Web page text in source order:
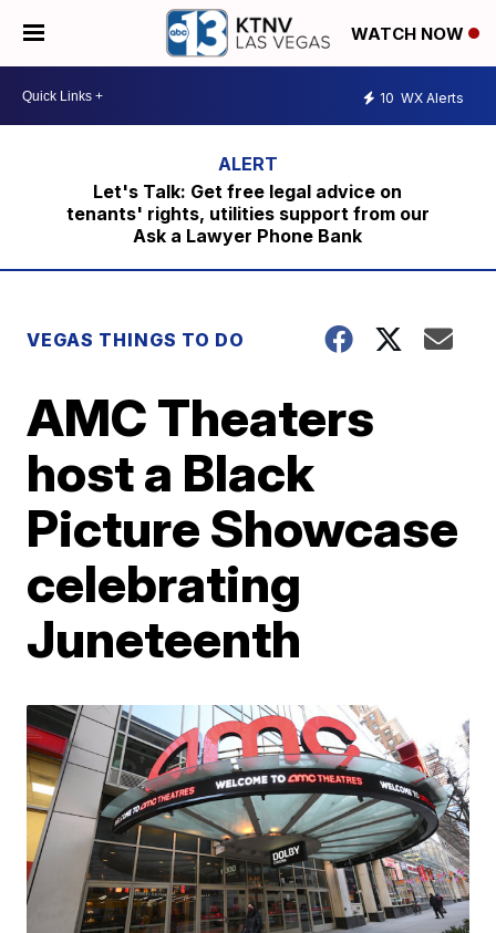
WATCH NOW
10 WX Alerts
Let's Talk: Get free legal advice on
tenants' rights, utilities support from our
Ask a Lawyer Phone Bank
VEGAS THINGS TO DO
AMC Theaters
host a Black
Picture Showcase
celebrating
Juneteenth